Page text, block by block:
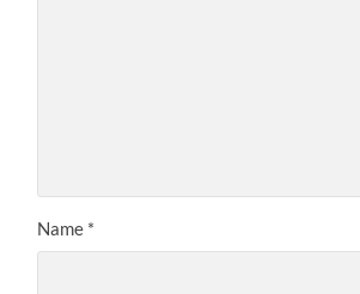
Name *